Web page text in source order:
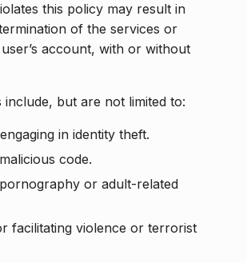
this policy may result in
of the services or
account, with or without
include, but are not limited to:
in identity theft.
code.
or adult-related
facilitating violence or terrorist